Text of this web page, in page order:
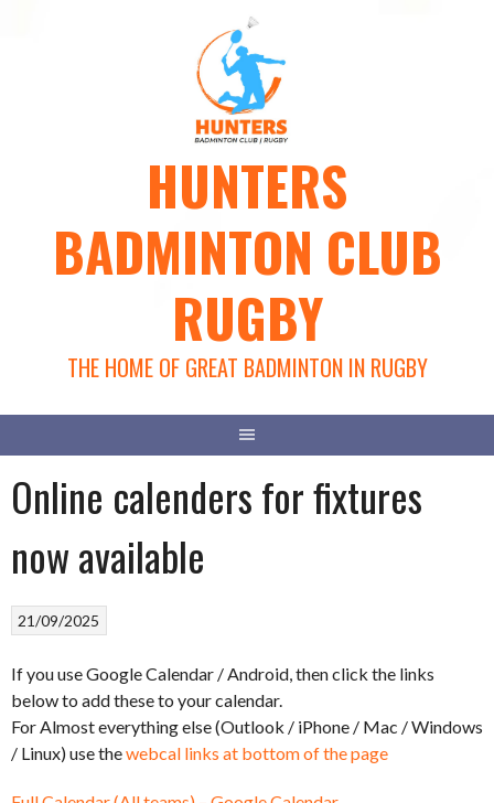
HUNTERS
BADMINTON CLUB
RUGBY
THE HOME OF GREAT BADMINTON IN RUGBY
Online calenders for fixtures
now available
21/09/2025
If you use Google Calendar / Android, then click the links
below to add these to your calendar.
For Almost everything else (Outlook / iPhone / Mac / Windows
/ Linux) use thewebcal links at bottom of the page